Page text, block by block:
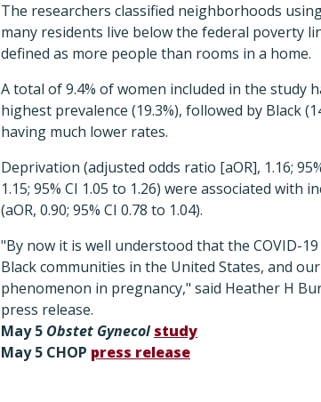
The researchers classified neighborhoods
many residents live below the federal poverty
defined as more people than rooms in a home.
A total of 9.4% of women included in the study
highest prevalence (19.3%), followed by Black
having much lower rates.
Deprivation (adjusted odds ratio [aOR], 1.16;
1.15; 95% CI 1.05 to 1.26) were associated
(aOR, 0.90; 95% CI 0.78 to 1.04).
"By now it is well understood that the COVID-
Black communities in the United States, and
phenomenon in pregnancy," said Heather H
press release.
May 5 Obstet Gynecolstudy
May 5 CHOP press release